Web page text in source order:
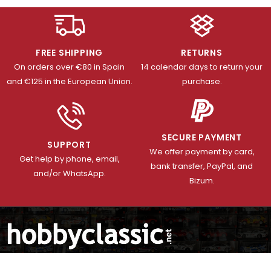
FREE SHIPPING
On orders over €80 in Spain
and €125 in the European Union.
RETURNS
14 calendar days to return your
purchase.
SUPPORT
Get help by phone, email,
and/or WhatsApp.
SECURE PAYMENT
We offer payment by card,
bank transfer, PayPal, and
Bizum.